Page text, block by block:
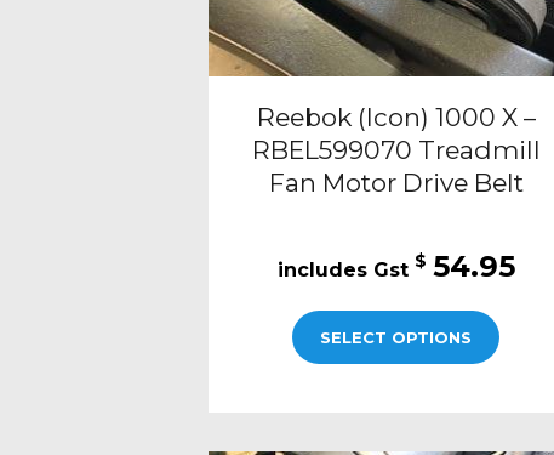
Reebok (Icon) 1000 X –
RBEL599070 Treadmill
Fan Motor Drive Belt
$ 54.95
SELECT OPTIONS